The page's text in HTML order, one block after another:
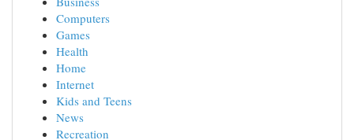
Computers
Games
Health
Home
Internet
Kids and Teens
News
Recreation